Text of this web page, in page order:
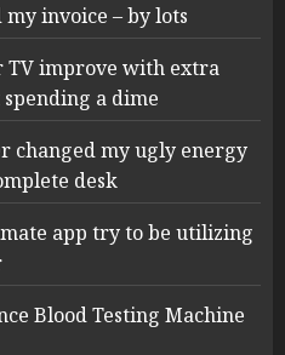
invoice – by lots
TV improve with extra
a dime
changed my ugly energy
desk
app try to be utilizing
Blood Testing Machine